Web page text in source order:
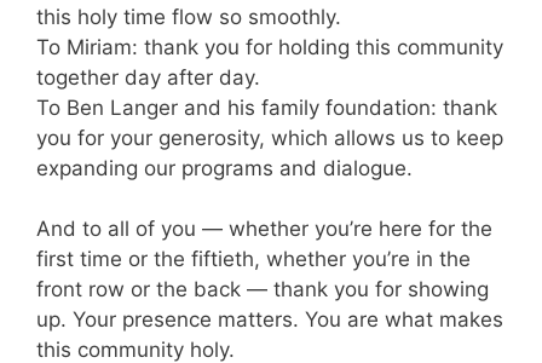
this holy time flow so smoothly.
To Miriam: thank you for holding this community
together day after day.
To Ben Langer and his family foundation: thank
you for your generosity, which allows us to keep
expanding our programs and dialogue.
And to all of you — whether you’re here for the
first time or the fiftieth, whether you’re in the
front row or the back — thank you for showing
up. Your presence matters. You are what makes
this community holy.